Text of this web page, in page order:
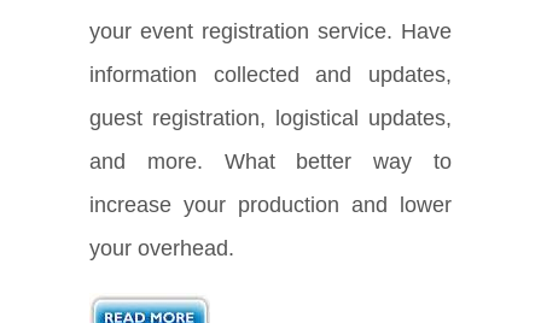
your event registration service. Have
information collected and updates,
guest registration, logistical updates,
and more. What better way to
increase your production and lower
your overhead.